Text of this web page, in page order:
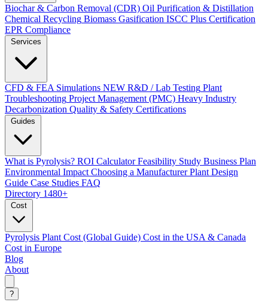
Biochar & Carbon Removal (CDR) Oil Purification & Distillation
Chemical Recycling Biomass Gasification ISCC Plus Certification
EPR Compliance
Services
CFD & FEA Simulations NEW R&D / Lab Testing Plant
Troubleshooting Project Management (PMC) Heavy Industry
Decarbonization Quality & Safety Certifications
Guides
What is Pyrolysis? ROI Calculator Feasibility Study Business Plan
Environmental Impact Choosing a Manufacturer Plant Design
Guide Case Studies FAQ
Directory 1480+
Cost
Pyrolysis Plant Cost (Global Guide) Cost in the USA & Canada
Cost in Europe
Blog
About
?